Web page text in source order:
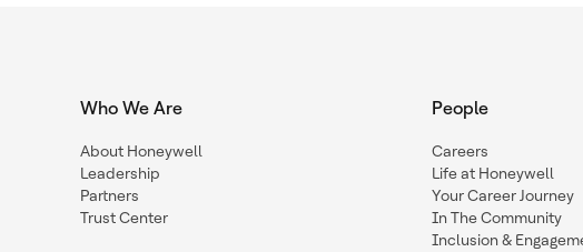
Who We Are
About Honeywell
Leadership
Partners
Trust Center
People
Careers
Life at Honeywell
Your Career Journey
In The Community
Inclusion &